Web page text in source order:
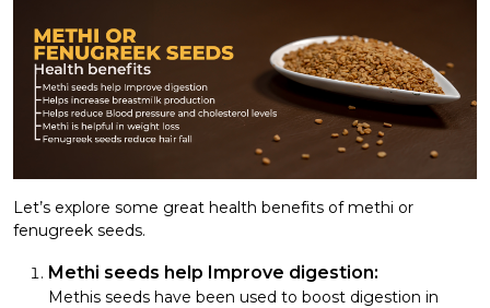
Let’s explore some great health benefits of methi or
fenugreek seeds.
Methi seeds help Improve digestion:
Methis seeds have been used to boost digestion in